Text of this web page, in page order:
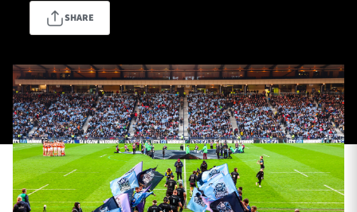
Community
TICKETS HOSPITALITY
1872 CUP SHOP
SEASON TICKETS
SHARE